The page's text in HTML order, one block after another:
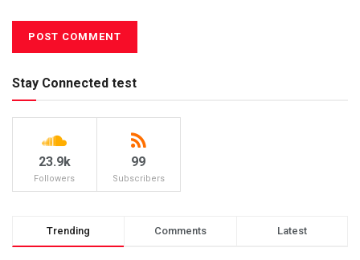
Stay Connected test
23.9k
Followers
99
Subscribers
Trending Comments Latest